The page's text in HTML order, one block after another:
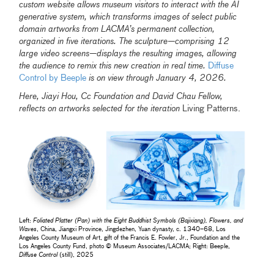
custom website allows museum visitors to interact with the AI
generative system, which transforms images of select public
domain artworks from LACMA’s permanent collection,
organized in five iterations. The sculpture—comprising 12
large video screens—displays the resulting images, allowing
the audience to remix this new creation in real time. Diffuse
Control by Beeple is on view through January 4, 2026.
Here, Jiayi Hou, Cc Foundation and David Chau Fellow,
reflects on artworks selected for the iteration Living Patterns.
Left:Foliated Platter (Pan) with the Eight Buddhist Symbols (Bajixiang), Flowers, and
Waves
, China, Jiangxi Province, Jingdezhen, Yuan dynasty, c. 1340–68, Los
Angeles County Museum of Art, gift of the Francis E. Fowler, Jr., Foundation and the
Los Angeles County Fund, photo © Museum Associates/LACMA; Right: Beeple,
Diffuse Control(still), 2025